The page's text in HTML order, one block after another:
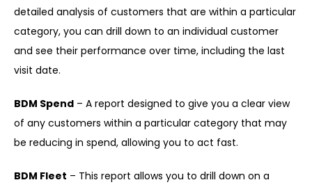
detailed analysis of customers that are within a particular
category, you can drill down to an individual customer
and see their performance over time, including the last
visit date.
BDM Spend – A report designed to give you a clear view
of any customers within a particular category that may
be reducing in spend, allowing you to act fast.
BDM Fleet – This report allows you to drill down on a